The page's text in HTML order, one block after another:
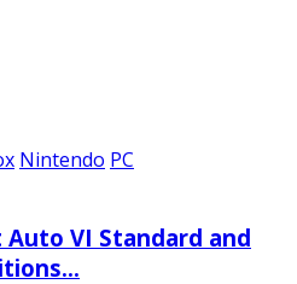
Nintendo PC
VI Standard and